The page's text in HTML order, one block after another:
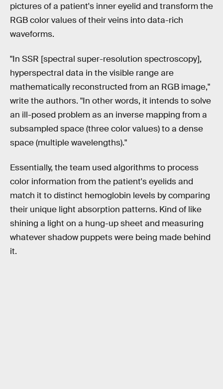
pictures of a patient's inner eyelid and transform the
RGB color values of their veins into data-rich
waveforms.
"In SSR [spectral super-resolution spectroscopy],
hyperspectral data in the visible range are
mathematically reconstructed from an RGB image,"
write the authors. "In other words, it intends to solve
an ill-posed problem as an inverse mapping from a
subsampled space (three color values) to a dense
space (multiple wavelengths)."
Essentially, the team used algorithms to process
color information from the patient's eyelids and
match it to distinct hemoglobin levels by comparing
their unique light absorption patterns. Kind of like
shining a light on a hung-up sheet and measuring
whatever shadow puppets were being made behind
it.